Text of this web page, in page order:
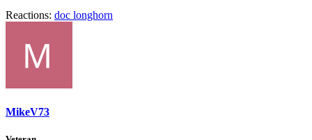
Reactions: doc longhorn
MikeV73